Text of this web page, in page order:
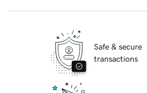
Safe & secure
transactions